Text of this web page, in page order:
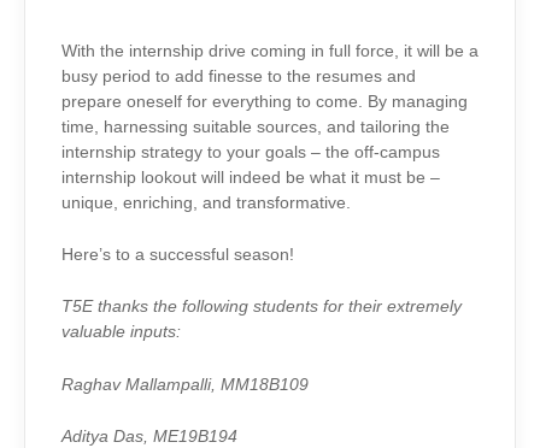
With the internship drive coming in full force, it will be a
busy period to add finesse to the resumes and
prepare oneself for everything to come. By managing
time, harnessing suitable sources, and tailoring the
internship strategy to your goals – the off-campus
internship lookout will indeed be what it must be –
unique, enriching, and transformative.
Here’s to a successful season!
T5E thanks the following students for their extremely
valuable inputs:
Raghav Mallampalli, MM18B109
Aditya Das, ME19B194